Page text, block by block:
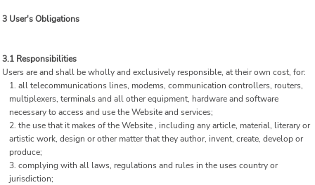
3 User's Obligations
3.1 Responsibilities
Users are and shall be wholly and exclusively responsible, at their own cost, for:
all telecommunications lines, modems, communication controllers, routers,
multiplexers, terminals and all other equipment, hardware and software
necessary to access and use the Website and services;
the use that it makes of the Website , including any article, material, literary or
artistic work, design or other matter that they author, invent, create, develop or
produce;
complying with all laws, regulations and rules in the uses country or
jurisdiction;